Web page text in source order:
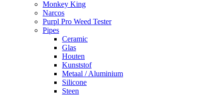
Monkey King
Narcos
Purpl Pro Weed Tester
Pipes
Ceramic
Glas
Houten
Kunststof
Metaal / Aluminium
Silicone
Steen